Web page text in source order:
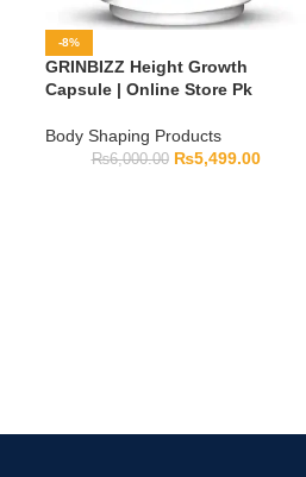
-8%
GRINBIZZ Height Growth
Capsule | Online Store Pk
Body Shaping Products
₨6,000.00 ₨5,499.00